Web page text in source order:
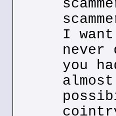
I
never
you